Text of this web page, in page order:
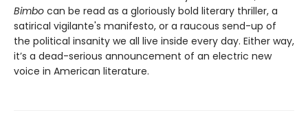
Bimbo can be read as a gloriously bold literary thriller, a
satirical vigilante's manifesto, or a raucous send-up of
the political insanity we all live inside every day. Either way,
it’s a dead-serious announcement of an electric new
voice in American literature.